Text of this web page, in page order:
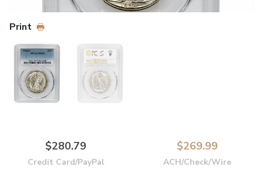
Print
$280.79
Credit Card/PayPal
$269.99
ACH/Check/Wire